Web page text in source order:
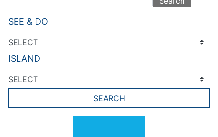
SEE & DO
ISLAND